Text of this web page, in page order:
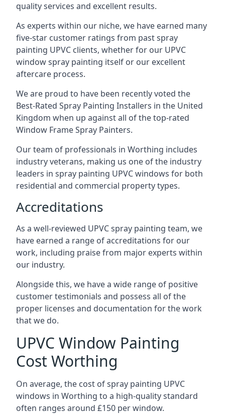
quality services and excellent results.
As experts within our niche, we have earned many
five-star customer ratings from past spray
painting UPVC clients, whether for our UPVC
window spray painting itself or our excellent
aftercare process.
We are proud to have been recently voted the
Best-Rated Spray Painting Installers in the United
Kingdom when up against all of the top-rated
Window Frame Spray Painters.
Our team of professionals in Worthing includes
industry veterans, making us one of the industry
leaders in spray painting UPVC windows for both
residential and commercial property types.
Accreditations
As a well-reviewed UPVC spray painting team, we
have earned a range of accreditations for our
work, including praise from major experts within
our industry.
Alongside this, we have a wide range of positive
customer testimonials and possess all of the
proper licenses and documentation for the work
that we do.
UPVC Window Painting
Cost Worthing
On average, the cost of spray painting UPVC
windows in Worthing to a high-quality standard
often ranges around £150 per window.